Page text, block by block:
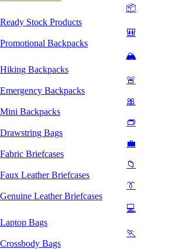
📦
Ready Stock Products
🎒
Promotional Backpacks
🏔️
Hiking Backpacks
🚨
Emergency Backpacks
🎀
Mini Backpacks
👝
Drawstring Bags
💼
Fabric Briefcases
📁
Faux Leather Briefcases
👔
Genuine Leather Briefcases
💻
Laptop Bags
🏃
Crossbody Bags